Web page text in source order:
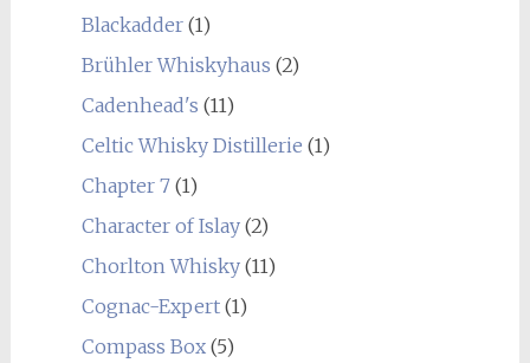
Blackadder(1)
Brühler Whiskyhaus (2)
Cadenhead's (11)
Celtic Whisky Distillerie (1)
Chapter 7(1)
Character of Islay(2)
Chorlton Whisky(11)
Cognac-Expert(1)
Compass Box(5)